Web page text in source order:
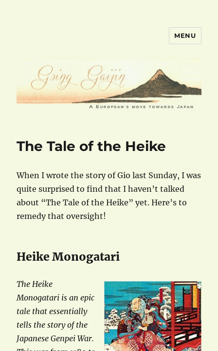
MENU
The Tale of the Heike
When I wrote the story of Gio last Sunday, I was
quite surprised to find that I haven’t talked
about “The Tale of the Heike” yet. Here’s to
remedy that oversight!
Heike Monogatari
The Heike
Monogatari is an epic
tale that essentially
tells the story of the
Japanese Genpei War.